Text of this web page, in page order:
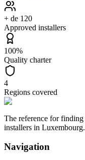
+ de 120
Approved installers
100%
Quality charter
4
Regions covered
The reference for
installers in Luxembourg.
Navigation